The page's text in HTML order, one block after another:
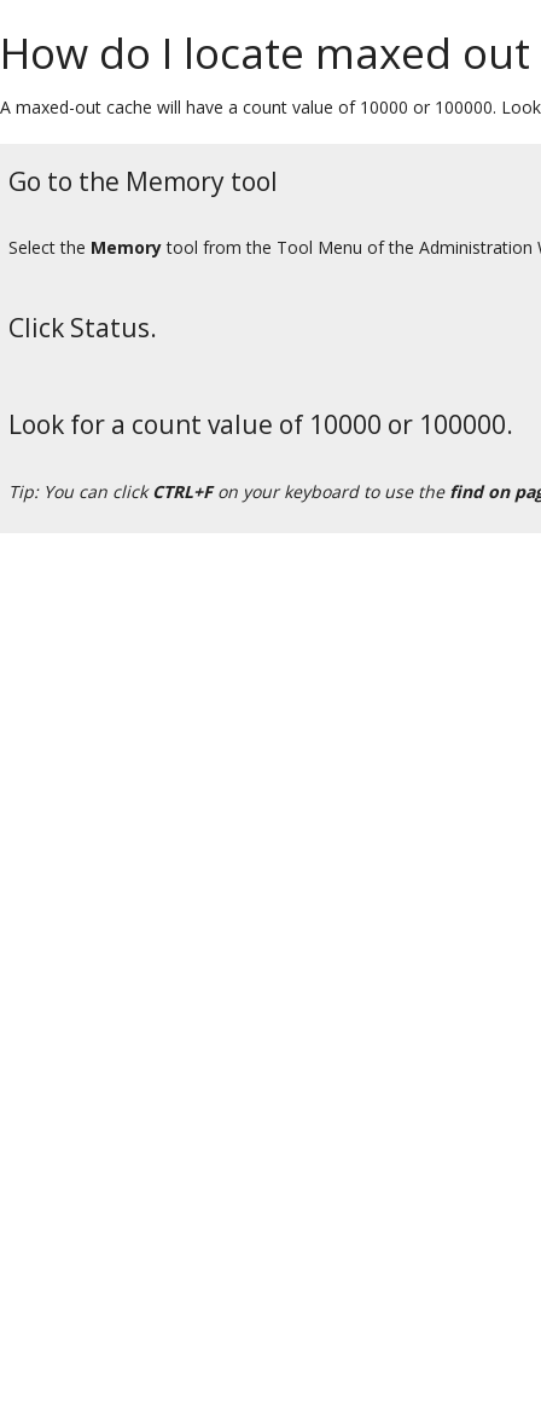
How do I locate maxed out
A maxed-out cache will have a count value of 10000 or 100000.
Go to the Memory tool
Select the Memorytool from the Tool Menu of the Administration
Click Status.
Look for a count value of 10000 or 100000.
Tip: You can clickCTRL+Fon your keyboard to use the find on